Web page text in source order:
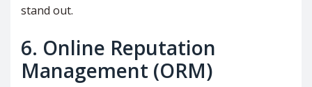
stand out.
6. Online Reputation
Management (ORM)